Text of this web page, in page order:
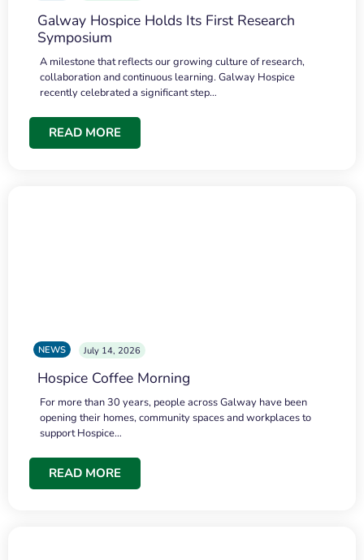
Galway Hospice Holds Its First Research
Symposium
A milestone that reflects our growing culture of research,
collaboration and continuous learning. Galway Hospice
recently celebrated a significant step…
READ MORE
NEWS July 14, 2026
Hospice Coffee Morning
For more than 30 years, people across Galway have been
opening their homes, community spaces and workplaces to
support Hospice…
READ MORE